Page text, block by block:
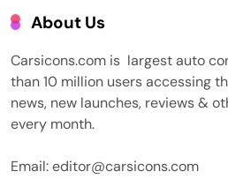
About Us
Carsicons.com is largest auto
than 10 million users accessing
news, new launches, reviews &
every month.
Email: editor@carsicons.com